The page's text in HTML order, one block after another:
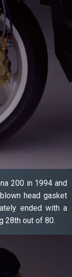
200 in 1994 and
head gasket
ended with a
28th out of 80.